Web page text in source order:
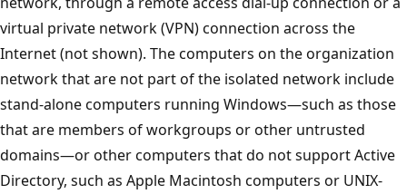
virtual private network (VPN) connection across the
Internet (not shown). The computers on the organization
network that are not part of the isolated network include
stand-alone computers running Windows—such as those
that are members of workgroups or other untrusted
domains—or other computers that do not support Active
Directory, such as Apple Macintosh computers or UNIX-